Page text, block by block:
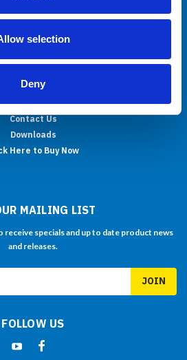
selection
Deny
NAVIGATE
OEM/ODM
Support
Contact Us
Downloads
Here to Buy Now
MAILING LIST
specials and up to date product news
and releases.
FOLLOW US